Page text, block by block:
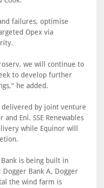
failures, optimise
Opex via
we will continue to
to develop further
he added.
delivered by joint venture
and Eni. SSE Renewables
while Equinor will
is being built in
Bank A, Dogger
the wind farm is